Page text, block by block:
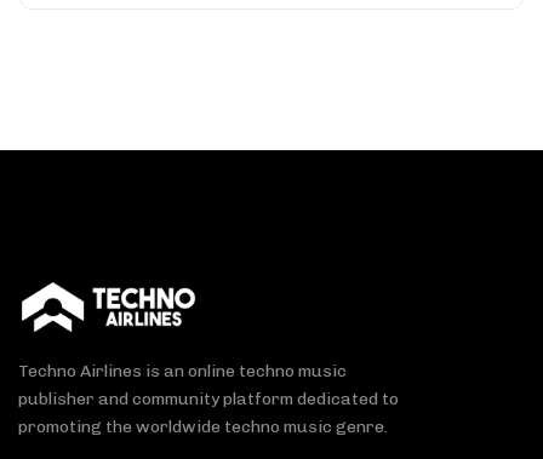
Techno Airlines is an online techno music
publisher and community platform dedicated to
promoting the worldwide techno music genre.